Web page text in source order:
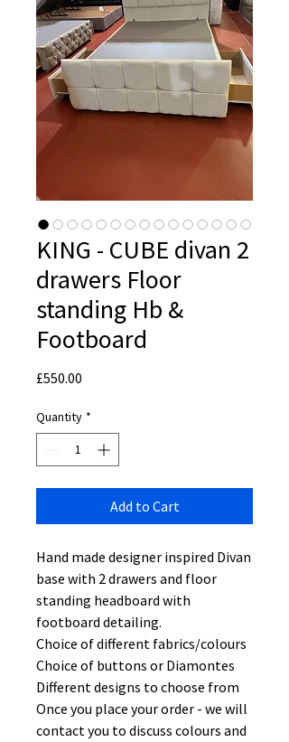
KING - CUBE divan 2
drawers Floor
standing Hb &
Footboard
£550.00
Quantity *
Add to Cart
Hand made designer inspired Divan
base with 2 drawers and floor
standing headboard with
footboard detailing.
Choice of different fabrics/colours
Choice of buttons or Diamontes
Different designs to choose from
Once you place your order - we will
contact you to discuss colours and